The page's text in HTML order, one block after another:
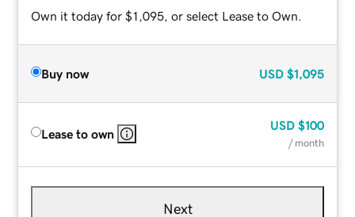
Own it today for $1,095, or select Lease to Own.
Buy now USD $1,095
Lease to own
USD $100
/ month
Next